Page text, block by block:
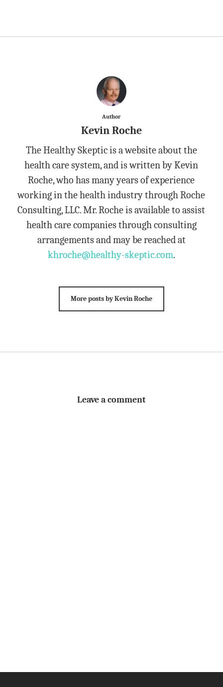
Author
Kevin Roche
The Healthy Skeptic is a website about the
health care system, and is written by Kevin
Roche, who has many years of experience
working in the health industry through Roche
Consulting, LLC. Mr. Roche is available to assist
health care companies through consulting
arrangements and may be reached at
khroche@healthy-skeptic.com.
More posts by Kevin Roche
Leave a comment